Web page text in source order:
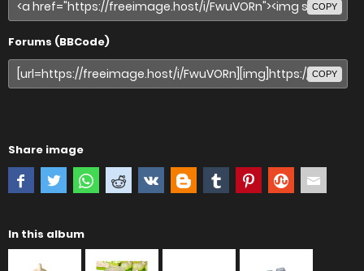
COPY
Forums (BBCode)
COPY
Share image
In this album